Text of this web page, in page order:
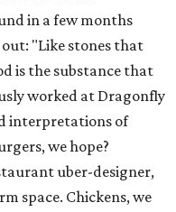
in a few months
"Like stones that
is the substance that
worked at Dragonfly
interpretations of
we hope?
uber-designer,
space. Chickens, we